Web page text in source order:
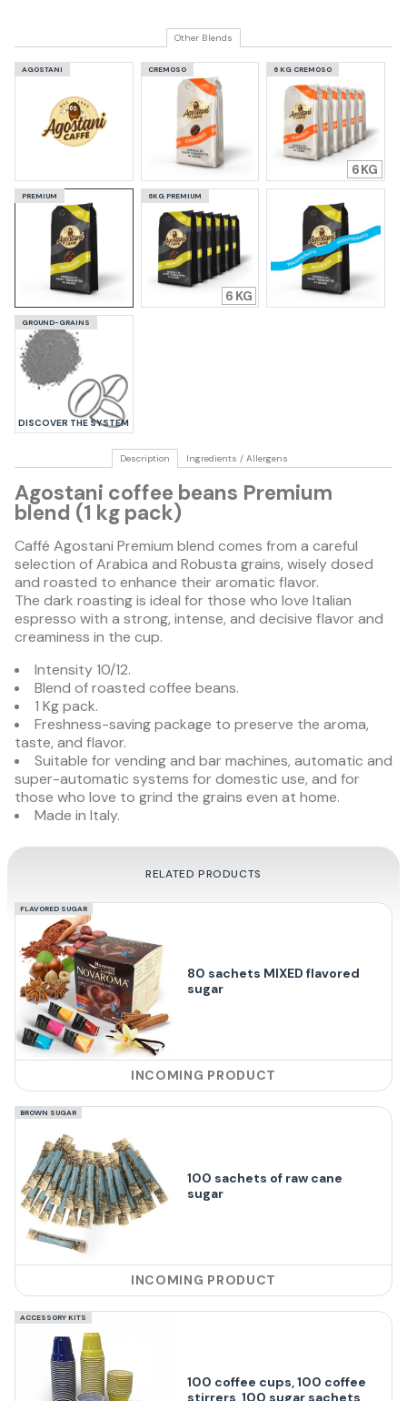
Other Blends
AGOSTANI CREMOSO 6 KG CREMOSO
6
PREMIUM 6KG PREMIUM
6
GROUND-GRAINS
DISCOVER THE SYSTEM
Description Ingredients / Allergens
Agostani coffee beans Premium
blend (1 kg pack)
Caffé Agostani Premium blend comes from a careful
selection of Arabica and Robusta grains, wisely dosed
and roasted to enhance their aromatic flavor.
The dark roasting is ideal for those who love Italian
espresso with a strong, intense, and decisive flavor and
creaminess in the cup.
Intensity 10/12.
Blend of roasted coffee beans.
1 Kg pack.
Freshness-saving package to preserve the aroma,
taste, and flavor.
Suitable for vending and bar machines, automatic and
super-automatic systems for domestic use, and for
those who love to grind the grains even at home.
Made in Italy.
RELATED PRODUCTS
FLAVORED SUGAR
80 sachets MIXED flavored
sugar
INCOMING PRODUCT
BROWN SUGAR
100 sachets of raw cane
sugar
INCOMING PRODUCT
ACCESSORY KITS
100 coffee cups, 100 coffee
stirrers, 100 sugar sachets